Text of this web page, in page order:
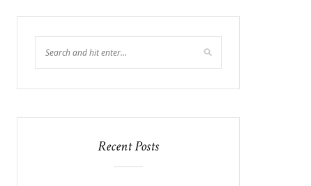
Recent Posts